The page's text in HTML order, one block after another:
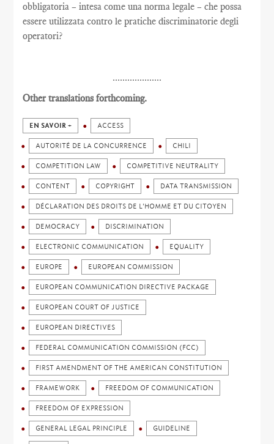
obbligatoria – intesa come una norma legale – che possa
essere utilizzata contro le pratiche discriminatorie degli
operatori?
....................
Other translations forthcoming.
EN SAVOIR + ACCESS
AUTORITÉ DE LA CONCURRENCE CHILI
COMPETITION LAW COMPETITIVE NEUTRALITY
CONTENT COPYRIGHT DATA TRANSMISSION
DÉCLARATION DES DROITS DE L'HOMME ET DU CITOYEN
DEMOCRACY DISCRIMINATION
ELECTRONIC COMMUNICATION EQUALITY
EUROPE EUROPEAN COMMISSION
EUROPEAN COMMUNICATION DIRECTIVE PACKAGE
EUROPEAN COURT OF JUSTICE
EUROPEAN DIRECTIVES
FEDERAL COMMUNICATION COMMISSION (FCC)
FIRST AMENDMENT OF THE AMERICAN CONSTITUTION
FRAMEWORK FREEDOM OF COMMUNICATION
FREEDOM OF EXPRESSION
GENERAL LEGAL PRINCIPLE GUIDELINE